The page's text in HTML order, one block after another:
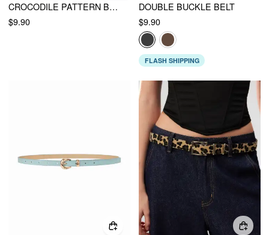
CROCODILE PATTERN BUCKLE BELT
$9.90
DOUBLE BUCKLE BELT
$9.90
FLASH SHIPPING